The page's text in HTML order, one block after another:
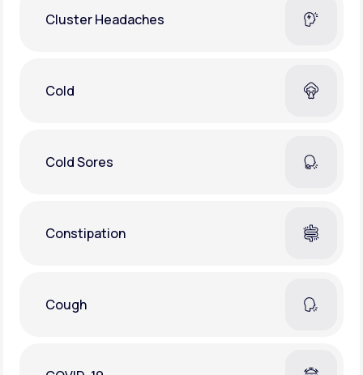
Cluster Headaches
Cold
Cold Sores
Constipation
Cough